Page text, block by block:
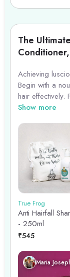
The
Achieving
Begin with a
hair effectively.
in moisture and
conditioning
you\'ll be on
Show more
True Frog
Anti Hairfall
- 250ml
₹545
Maria